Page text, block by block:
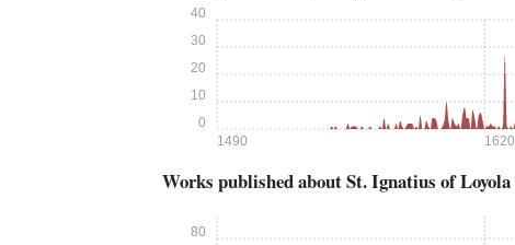
1490 1620
0
10
20
30
40
Works published about St. Ignatius of Loyola
80